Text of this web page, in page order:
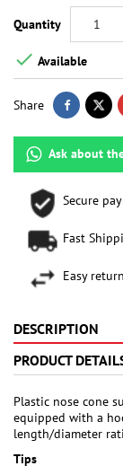
Quantity
 Available
Share
Ask about
Secure
Fast
Easy
DESCRIPTION
PRODUCT
Plastic nose cone
equipped with a
length/diameter
Tips